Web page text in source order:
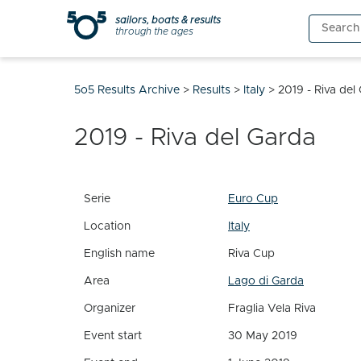
sailors, boats & results
through the ages
Search
for:
5o5 Results Archive > Results > Italy > 2019 - Riva del
2019 - Riva del Garda
Serie Euro Cup
Location Italy
English name Riva Cup
Area Lago di Garda
Organizer Fraglia Vela Riva
Event start 30 May 2019